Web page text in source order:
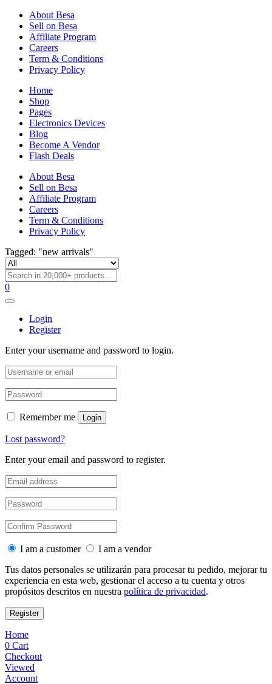
About Besa
Sell on Besa
Affiliate Program
Careers
Term & Conditions
Privacy Policy
Home
Shop
Pages
Electronics Devices
Blog
Become A Vendor
Flash Deals
About Besa
Sell on Besa
Affiliate Program
Careers
Term & Conditions
Privacy Policy
Tagged: "new arrivals"
0
Login
Register
Enter your username and password to login.
Remember me Login
Lost password?
Enter your email and password to register.
I am a customer
I am a vendor
Tus datos personales se utilizarán para procesar tu pedido, mejorar tu
experiencia en esta web, gestionar el acceso a tu cuenta y otros
propósitos descritos en nuestra política de privacidad.
Register
Home
0 Cart
Checkout
Viewed
Account